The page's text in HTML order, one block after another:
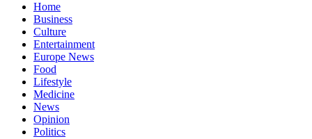
Home
Business
Culture
Entertainment
Europe News
Food
Lifestyle
Medicine
News
Opinion
Politics